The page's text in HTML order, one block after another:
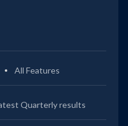
All Features
Quarterly results